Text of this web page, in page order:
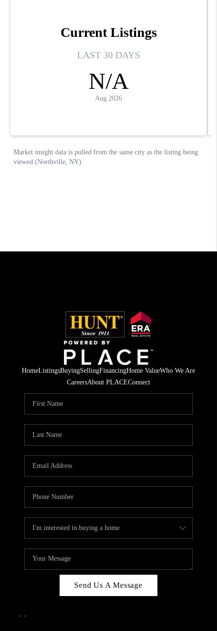
HomeListingsBuyingSellingFinancingHome ValueWho We Are
CareersAbout PLACEConnect
Send Us A Message
, ,